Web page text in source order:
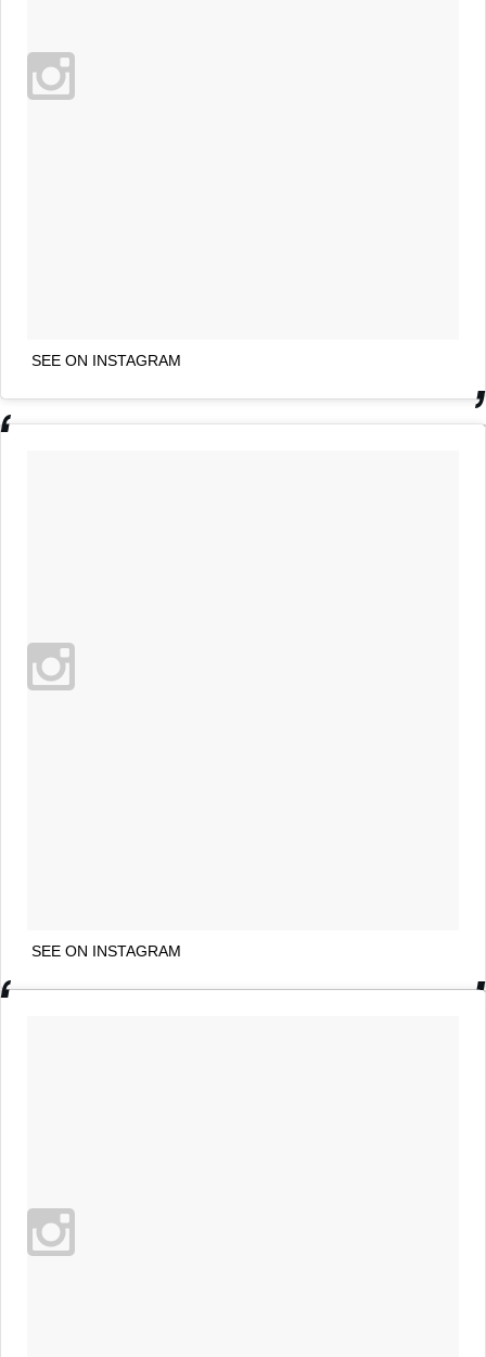
SEE ON INSTAGRAM
SEE ON INSTAGRAM